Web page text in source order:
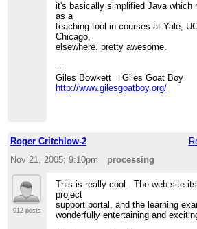
it's basically simplified Java which
as a
teaching tool in courses at Yale,
Chicago,
elsewhere. pretty awesome.
--
Giles Bowkett = Giles Goat Boy
http://www.gilesgoatboy.org/
Roger Critchlow-2
Nov 21, 2005; 9:10pm
processing
912 posts
This is really cool. The web site
project
support portal, and the learning
wonderfully entertaining and